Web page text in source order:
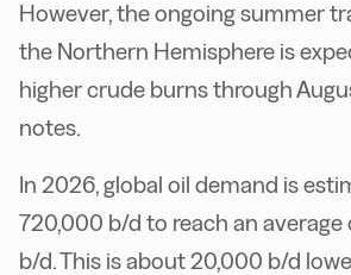
However, the ongoing summer
the Northern Hemisphere is
higher crude burns through
notes.
In 2026, global oil demand is
720,000 b/d to reach an average
b/d. This is about 20,000 b/d